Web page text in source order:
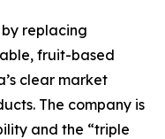
by replacing
fruit-based
clear market
The company is
and the “triple